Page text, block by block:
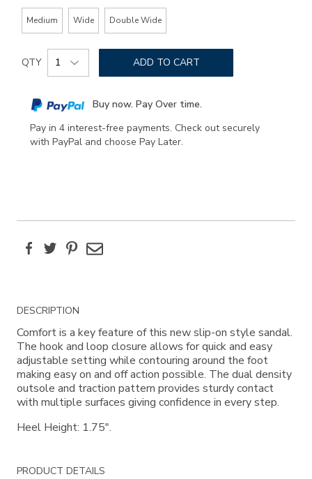
Medium Wide Double Wide
Add
to
options
Product
Actions
QTY ADD TO CART
Buy now. Pay Over time.
Pay in 4 interest-free payments. Check out securely
with PayPal and choose Pay Later.
FacebookTwitterPinterest
Email
Additional
Information
DESCRIPTION
Comfort is a key feature of this new slip-on style sandal.
The hook and loop closure allows for quick and easy
adjustable setting while contouring around the foot
making easy on and off action possible. The dual density
outsole and traction pattern provides sturdy contact
with multiple surfaces giving confidence in every step.
Heel Height: 1.75".
PRODUCT DETAILS